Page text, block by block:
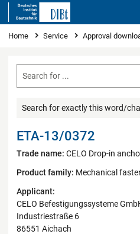
You are here
Home Service Approval
Search for exactly this word/
ETA-13/0372
Trade name: CELO Drop-in
Product family: Mechanical
Applicant:
CELO Befestigungssysteme
Industriestraße 6
86551 Aichach